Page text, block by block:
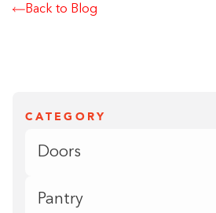
Back to Blog
CATEGORY
Doors
Pantry